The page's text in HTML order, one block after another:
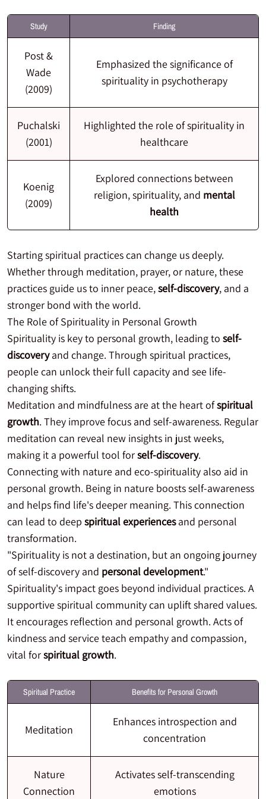
Study Finding
Post &
Wade
(2009)
Emphasized the significance of
spirituality in psychotherapy
Puchalski
(2001)
Highlighted the role of spirituality in
healthcare
Koenig
(2009)
Explored connections between
religion, spirituality, and mental
health
Starting spiritual practices can change us deeply.
Whether through meditation, prayer, or nature, these
practices guide us to inner peace,self-discovery, and a
stronger bond with the world.
The Role of Spirituality in Personal Growth
Spirituality is key to personal growth, leading to self-
discoveryand change. Through spiritual practices,
people can unlock their full capacity and see life-
changing shifts.
Meditation and mindfulness are at the heart ofspiritual
growth. They improve focus and self-awareness. Regular
meditation can reveal new insights in just weeks,
making it a powerful tool forself-discovery.
Connecting with nature and eco-spirituality also aid in
personal growth. Being in nature boosts self-awareness
and helps find life's deeper meaning. This connection
can lead to deep spiritual experiencesand personal
transformation.
"Spirituality is not a destination, but an ongoing journey
of self-discovery and personal development."
Spirituality's impact goes beyond individual practices. A
supportive spiritual community can uplift shared values.
It encourages reflection and personal growth. Acts of
kindness and service teach empathy and compassion,
vital forspiritual growth.
Spiritual Practice Benefits for Personal Growth
Meditation
Enhances introspection and
concentration
Nature
Connection
Activates self-transcending
emotions